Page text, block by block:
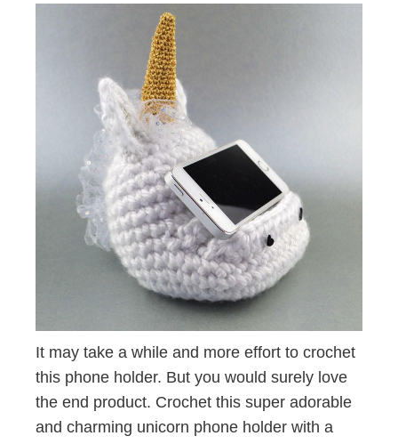
It may take a while and more effort to crochet
this phone holder. But you would surely love
the end product. Crochet this super adorable
and charming unicorn phone holder with a